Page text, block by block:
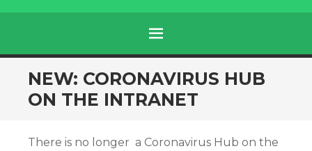
MENU
SKIP
TO
CONTENT
NEW: CORONAVIRUS HUB
ON THE INTRANET
There is no longer a Coronavirus Hub on the